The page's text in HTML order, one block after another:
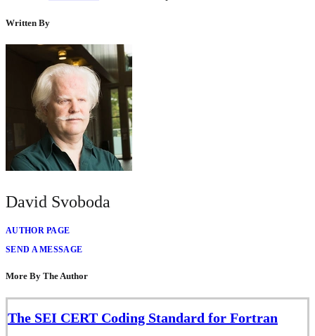
Written By
David Svoboda
AUTHOR PAGE
SEND A MESSAGE
More By The Author
The SEI CERT Coding Standard for Fortran